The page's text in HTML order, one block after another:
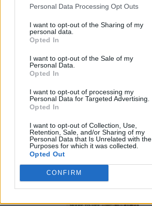
Personal Data Processing Opt Outs
I want to opt-out of the Sharing of my
personal data.
Opted In
I want to opt-out of the Sale of my
Personal Data.
Opted In
I want to opt-out of processing my
Personal Data for Targeted Advertising.
Opted In
I want to opt-out of Collection, Use,
Retention, Sale, and/or Sharing of my
Personal Data that Is Unrelated with the
Purposes for which it was collected.
Opted Out
CONFIRM
Ultimate Urban Homestead Garden
Crispy Fried Mozzarella Bites